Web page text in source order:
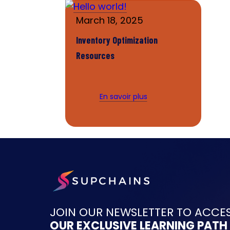
March 18, 2025
Inventory Optimization
Resources
En savoir plus
JOIN OUR NEWSLETTER TO
OUR EXCLUSIVE LEARNING PATH